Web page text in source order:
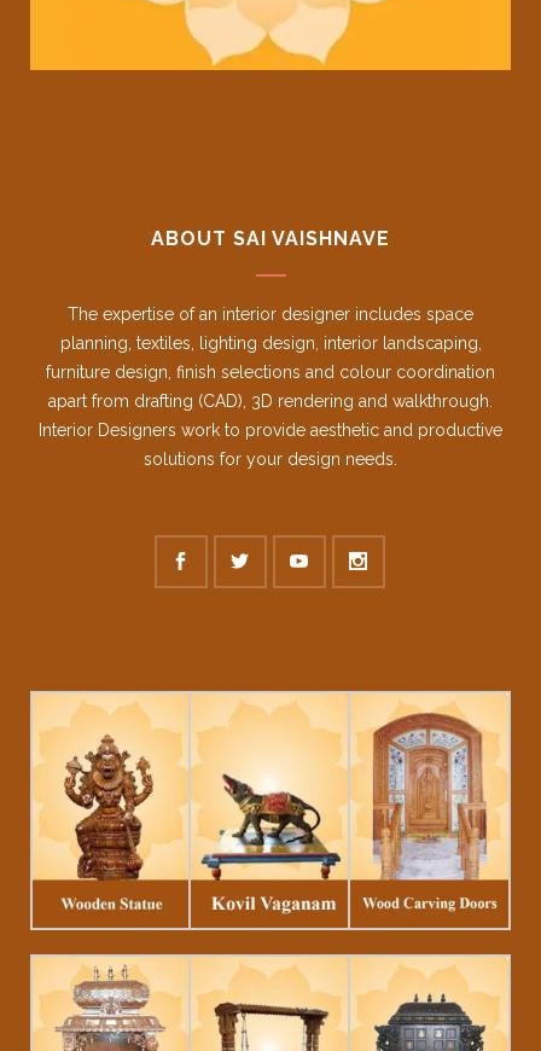
ABOUT SAI VAISHNAVE
The expertise of an interior designer includes space
planning, textiles, lighting design, interior landscaping,
furniture design, finish selections and colour coordination
apart from drafting (CAD), 3D rendering and walkthrough.
Interior Designers work to provide aesthetic and productive
solutions for your design needs.